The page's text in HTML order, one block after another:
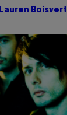
Lauren Boisvert